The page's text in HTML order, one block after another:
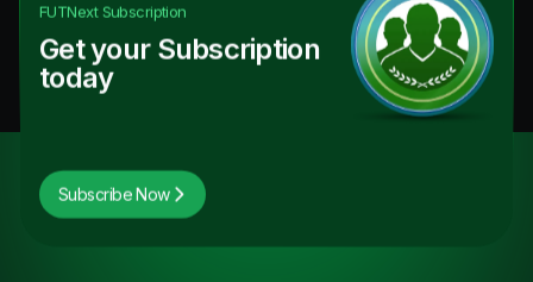
FUTNextSubscription
Get your Subscription
today
Subscribe Now